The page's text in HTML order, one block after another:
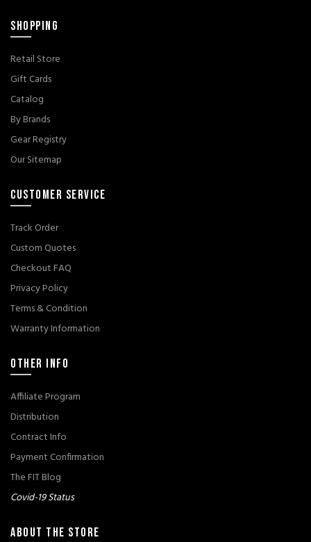
SHOPPING
Retail Store
Gift Cards
Catalog
By Brands
Gear Registry
Our Sitemap
CUSTOMER SERVICE
Track Order
Custom Quotes
Checkout FAQ
Privacy Policy
Terms & Condition
Warranty Information
OTHER INFO
Affiliate Program
Distribution
Contract Info
Payment Confirmation
The FIT Blog
Covid-19 Status
ABOUT THE STORE